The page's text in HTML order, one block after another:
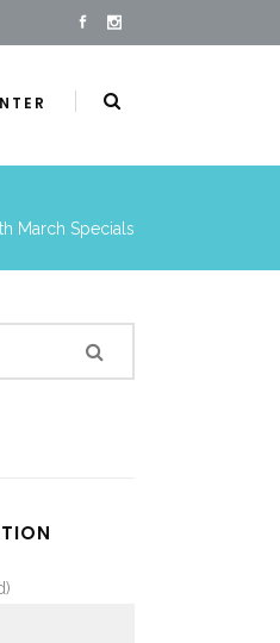
March Specials